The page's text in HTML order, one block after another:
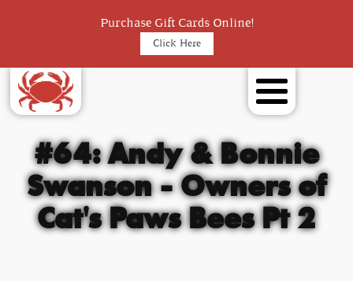
Purchase Gift Cards Online!
Click Here
#64: Andy & Bonnie
Swanson - Owners of
Cat's Paws Bees Pt 2